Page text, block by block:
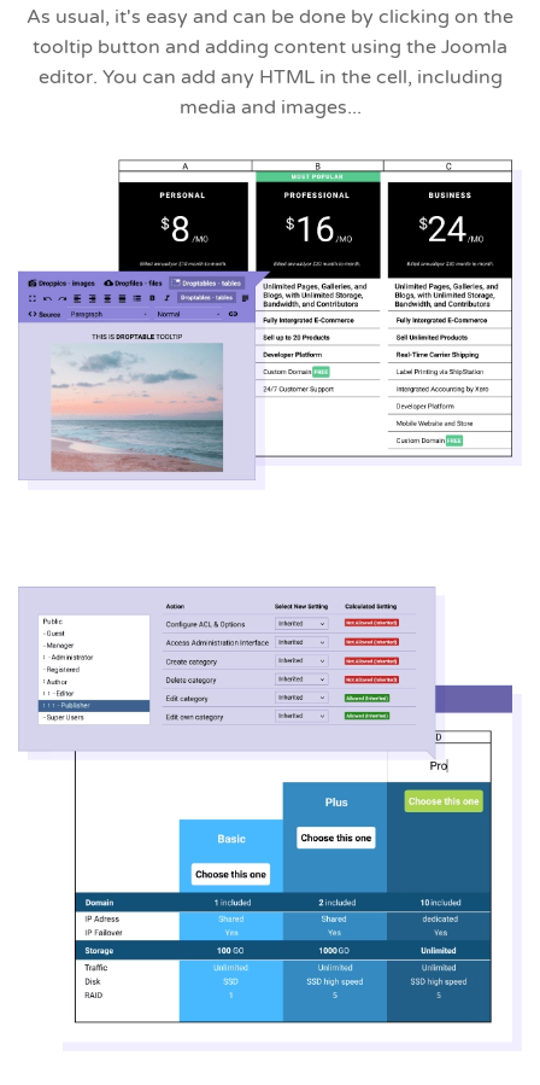
As usual, it's easy and can be done by clicking on the
tooltip button and adding content using the Joomla
editor. You can add any HTML in the cell, including
media and images...